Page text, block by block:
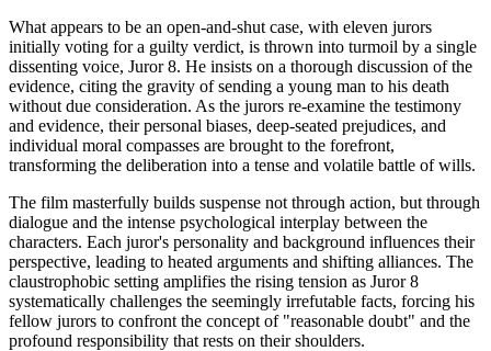
What appears to be an open-and-shut case, with eleven jurors
initially voting for a guilty verdict, is thrown into turmoil by a single
dissenting voice, Juror 8. He insists on a thorough discussion of the
evidence, citing the gravity of sending a young man to his death
without due consideration. As the jurors re-examine the testimony
and evidence, their personal biases, deep-seated prejudices, and
individual moral compasses are brought to the forefront,
transforming the deliberation into a tense and volatile battle of wills.
The film masterfully builds suspense not through action, but through
dialogue and the intense psychological interplay between the
characters. Each juror's personality and background influences their
perspective, leading to heated arguments and shifting alliances. The
claustrophobic setting amplifies the rising tension as Juror 8
systematically challenges the seemingly irrefutable facts, forcing his
fellow jurors to confront the concept of "reasonable doubt" and the
profound responsibility that rests on their shoulders.